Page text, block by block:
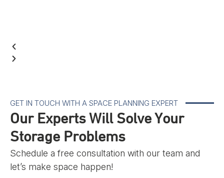
GET IN TOUCH WITH A SPACE PLANNING EXPERT
Our Experts Will Solve Your
Storage Problems
Schedule a free consultation with our team and
let’s make space happen!